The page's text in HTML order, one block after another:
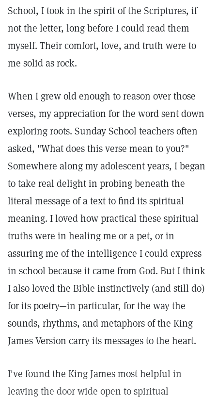
School, I took in the spirit of the Scriptures, if
not the letter, long before I could read them
myself. Their comfort, love, and truth were to
me solid as rock.
When I grew old enough to reason over those
verses, my appreciation for the word sent down
exploring roots. Sunday School teachers often
asked, "What does this verse mean to you?"
Somewhere along my adolescent years, I began
to take real delight in probing beneath the
literal message of a text to find its spiritual
meaning. I loved how practical these spiritual
truths were in healing me or a pet, or in
assuring me of the intelligence I could express
in school because it came from God. But I think
I also loved the Bible instinctively (and still do)
for its poetry—in particular, for the way the
sounds, rhythms, and metaphors of the King
James Version carry its messages to the heart.
I've found the King James most helpful in
leaving the door wide open to spiritual